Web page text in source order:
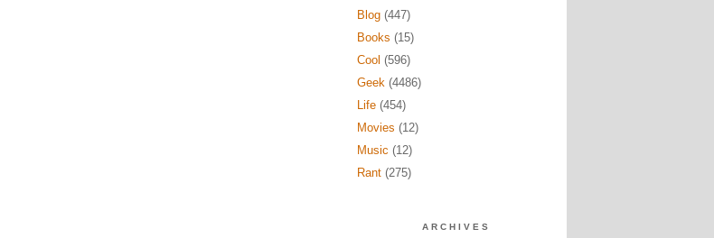
Blog(447)
Books (15)
Cool (596)
Geek(4486)
Life(454)
Movies (12)
Music (12)
Rant(275)
ARCHIVES